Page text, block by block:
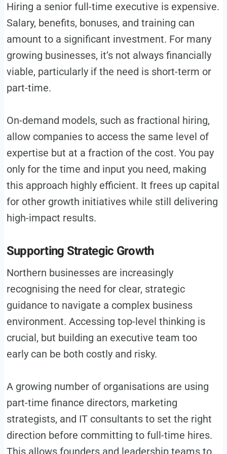
Hiring a senior full-time executive is expensive.
Salary, benefits, bonuses, and training can
amount to a significant investment. For many
growing businesses, it’s not always financially
viable, particularly if the need is short-term or
part-time.
On-demand models, such as fractional hiring,
allow companies to access the same level of
expertise but at a fraction of the cost. You pay
only for the time and input you need, making
this approach highly efficient. It frees up capital
for other growth initiatives while still delivering
high-impact results.
Supporting Strategic Growth
Northern businesses are increasingly
recognising the need for clear, strategic
guidance to navigate a complex business
environment. Accessing top-level thinking is
crucial, but building an executive team too
early can be both costly and risky.
A growing number of organisations are using
part-time finance directors, marketing
strategists, and IT consultants to set the right
direction before committing to full-time hires.